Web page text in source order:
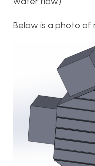
Below is a photo of